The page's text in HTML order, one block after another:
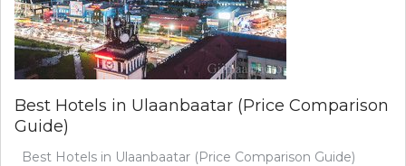
Best Hotels in Ulaanbaatar (Price Comparison
Guide)
Best Hotels in Ulaanbaatar (Price Comparison Guide)